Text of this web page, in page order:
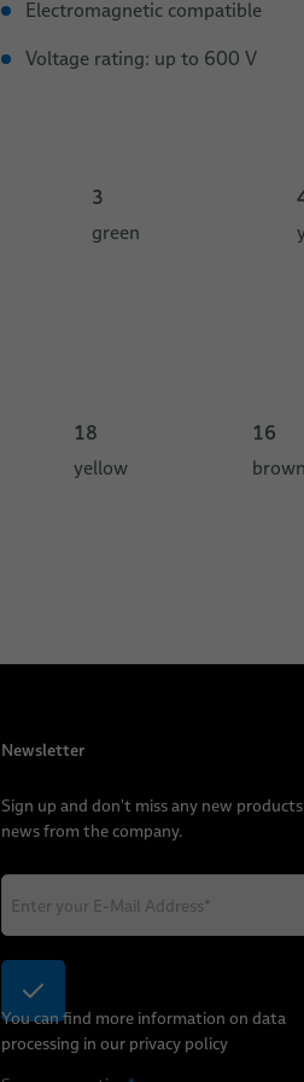
Electromagnetic compatible
Voltage rating: up to 600 V
3
green
18 16
yellow brown
Newsletter
Sign up and don't miss any new
news from the company.
You can find more information on data
processing in our privacy policy